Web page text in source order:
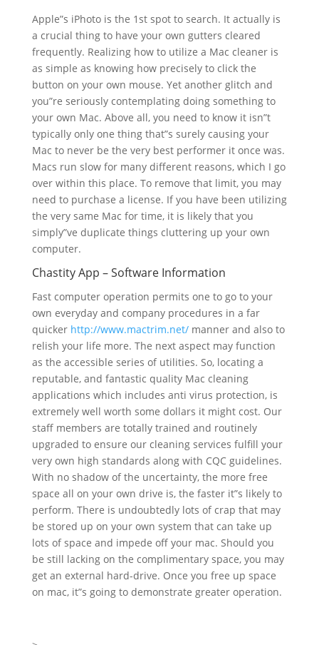
Apple”s iPhoto is the 1st spot to search. It actually is
a crucial thing to have your own gutters cleared
frequently. Realizing how to utilize a Mac cleaner is
as simple as knowing how precisely to click the
button on your own mouse. Yet another glitch and
you”re seriously contemplating doing something to
your own Mac. Above all, you need to know it isn”t
typically only one thing that”s surely causing your
Mac to never be the very best performer it once was.
Macs run slow for many different reasons, which I go
over within this place. To remove that limit, you may
need to purchase a license. If you have been utilizing
the very same Mac for time, it is likely that you
simply”ve duplicate things cluttering up your own
computer.
Chastity App – Software Information
Fast computer operation permits one to go to your
own everyday and company procedures in a far
quicker http://www.mactrim.net/manner and also to
relish your life more. The next aspect may function
as the accessible series of utilities. So, locating a
reputable, and fantastic quality Mac cleaning
applications which includes anti virus protection, is
extremely well worth some dollars it might cost. Our
staff members are totally trained and routinely
upgraded to ensure our cleaning services fulfill your
very own high standards along with CQC guidelines.
With no shadow of the uncertainty, the more free
space all on your own drive is, the faster it”s likely to
perform. There is undoubtedly lots of crap that may
be stored up on your own system that can take up
lots of space and impede off your mac. Should you
be still lacking on the complimentary space, you may
get an external hard-drive. Once you free up space
on mac, it”s going to demonstrate greater operation.